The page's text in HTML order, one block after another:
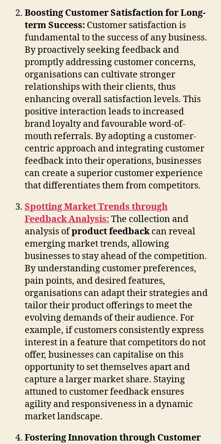
Boosting Customer Satisfaction for Long-
term Success: Customer satisfaction is
fundamental to the success of any business.
By proactively seeking feedback and
promptly addressing customer concerns,
organisations can cultivate stronger
relationships with their clients, thus
enhancing overall satisfaction levels. This
positive interaction leads to increased
brand loyalty and favourable word-of-
mouth referrals. By adopting a customer-
centric approach and integrating customer
feedback into their operations, businesses
can create a superior customer experience
that differentiates them from competitors.
Spotting Market Trends through
Feedback Analysis:The collection and
analysis ofproduct feedbackcan reveal
emerging market trends, allowing
businesses to stay ahead of the competition.
By understanding customer preferences,
pain points, and desired features,
organisations can adapt their strategies and
tailor their product offerings to meet the
evolving demands of their audience. For
example, if customers consistently express
interest in a feature that competitors do not
offer, businesses can capitalise on this
opportunity to set themselves apart and
capture a larger market share. Staying
attuned to customer feedback ensures
agility and responsiveness in a dynamic
market landscape.
Fostering Innovation through Customer